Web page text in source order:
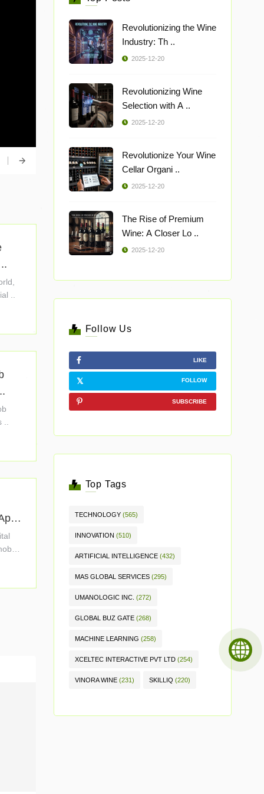
..
Revolutionizing the Wine
Industry: Th ..
2025-12-20
Revolutionizing Wine
Selection with A ..
2025-12-20
Revolutionize Your Wine
Cellar Organi ..
2025-12-20
The Rise of Premium
Wine: A Closer Lo ..
2025-12-20
Follow Us
LIKE
FOLLOW
SUBSCRIBE
Top Tags
TECHNOLOGY (565)
INNOVATION (510)
ARTIFICIAL INTELLIGENCE (432)
MAS GLOBAL SERVICES (295)
UMANOLOGIC INC. (272)
GLOBAL BUZ GATE (268)
MACHINE LEARNING (258)
XCELTEC INTERACTIVE PVT LTD (254)
VINORA WINE (231) SKILLIQ (220)